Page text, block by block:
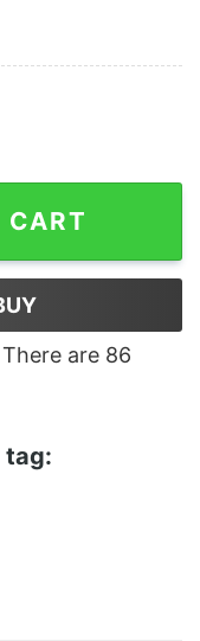
for Unisex
CART
There are 86
tag: